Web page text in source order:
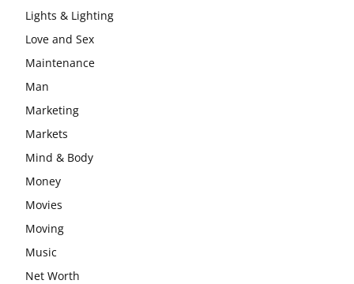
Lights & Lighting
Love and Sex
Maintenance
Man
Marketing
Markets
Mind & Body
Money
Movies
Moving
Music
Net Worth